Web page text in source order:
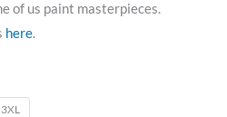
of us paint masterpieces.
here.
3XL